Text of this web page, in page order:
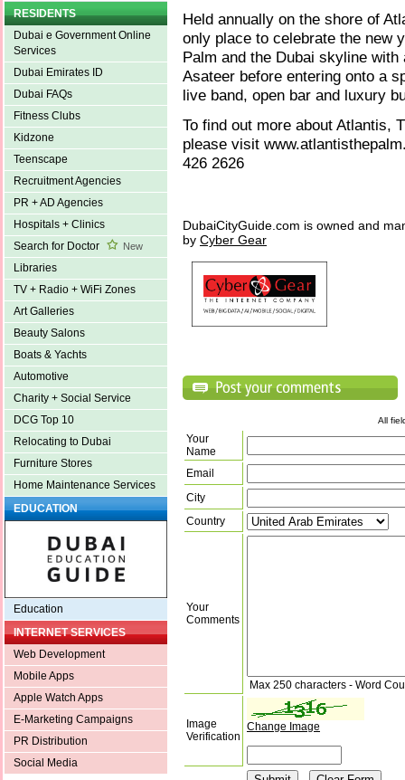
RESIDENTS
Dubai e Government Online
Services
Dubai Emirates ID
Dubai FAQs
Fitness Clubs
Kidzone
Teenscape
Recruitment Agencies
PR + AD Agencies
Hospitals + Clinics
Search for Doctor
New
Libraries
TV + Radio + WiFi Zones
Art Galleries
Beauty Salons
Boats & Yachts
Automotive
Charity + Social Service
DCG Top 10
Relocating to Dubai
Furniture Stores
Home Maintenance Services
EDUCATION
Education
INTERNET SERVICES
Web Development
Mobile Apps
Apple Watch Apps
E-Marketing Campaigns
PR Distribution
Social Media
Held annually on the shore of
only place to celebrate the new
Palm and the Dubai skyline
Asateer before entering onto a
live band, open bar and luxury
To find out more about Atlantis,
please visit
426 2626
DubaiCityGuide.com is owned and
by Cyber Gear
All
Your
Name
Email
City
Country
Your
Comments
Max 250 characters - Word
Image
Verification
Change Image